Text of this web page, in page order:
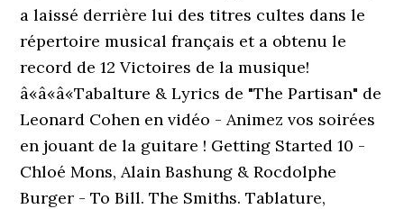
a laissé derrière lui des titres cultes dans le
répertoire musical français et a obtenu le
record de 12 Victoires de la musique!
â«â«â«Tabalture & Lyrics de "The Partisan" de
Leonard Cohen en vidéo - Animez vos soirées
en jouant de la guitare ! Getting Started 10 -
Chloé Mons, Alain Bashung & Rocdolphe
Burger - To Bill. The Smiths. Tablature,